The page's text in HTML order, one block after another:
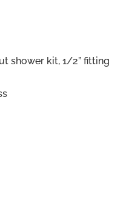
shower kit, 1/2” fitting